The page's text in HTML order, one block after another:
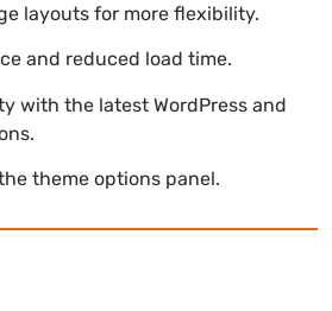
layouts for more flexibility.
and reduced load time.
with the latest WordPress and
theme options panel.